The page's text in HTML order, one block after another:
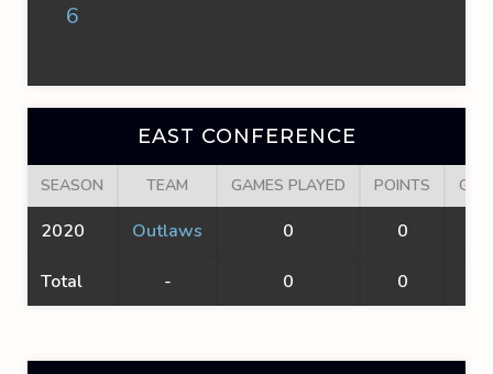
6
EAST CONFERENCE
SEASON TEAM GAMES PLAYED POINTS
2020 Outlaws 0 0
Total - 0 0